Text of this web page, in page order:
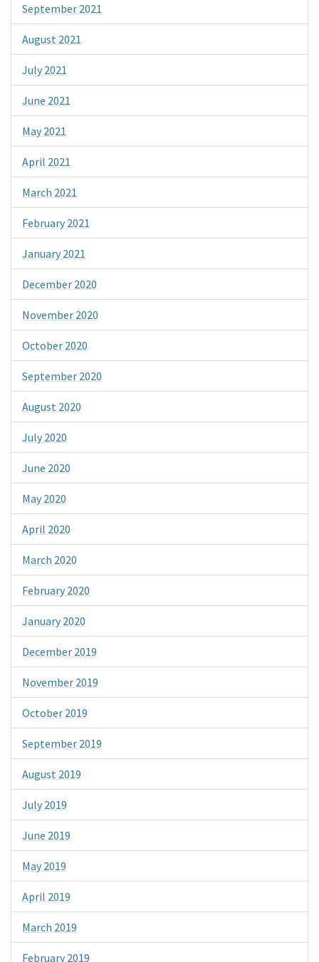
September 2021
August 2021
July 2021
June 2021
May 2021
April 2021
March 2021
February 2021
January 2021
December 2020
November 2020
October 2020
September 2020
August 2020
July 2020
June 2020
May 2020
April 2020
March 2020
February 2020
January 2020
December 2019
November 2019
October 2019
September 2019
August 2019
July 2019
June 2019
May 2019
April 2019
March 2019
February 2019